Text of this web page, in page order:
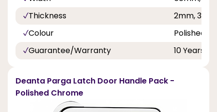
Thickness
2mm, 3mm
Colour
Polished
Guarantee/Warranty
10 Years
Deanta Parga Latch Door Handle Pack -
Polished Chrome